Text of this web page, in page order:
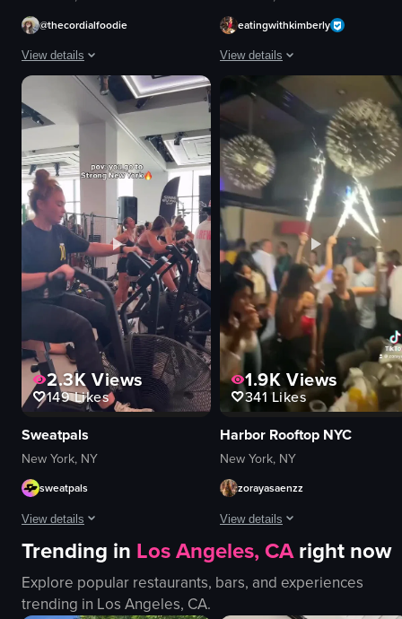
@thecordialfoodie
View details
The video showcases a bar scene with a bartender preparing drinks,
cocktail
appetizers
steak tartare
champagne
pasta
elegant
romantic
bartender preparing drinks
View full video listing
eatingwithkimberly
View details
The video begins with a close-
orange liquid
citrus slices
mint leaves
green laser patterns
chairs
bar area
View full video listing
2.3KViews
149Likes
Sweatpals
New York, NY
sweatpals
View details
The video showcases a fitness event called 'Strong New York Fest 25,'
logos
neon signs
1.9K Views
341 Likes
Harbor Rooftop NYC
New York, NY
zorayasaenzz
View details
The video captures a lively
saxophone
Trending in Los Angeles, CAright now
Explore popular restaurants, bars, and experiences
trending in Los Angeles, CA.